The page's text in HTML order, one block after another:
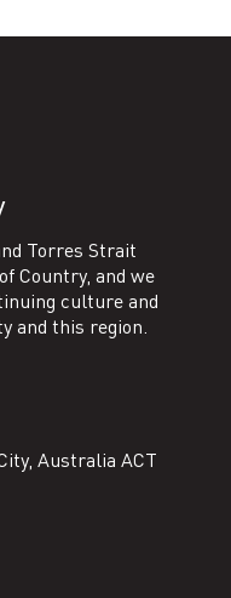
Torres Strait
Country, and we
culture and
and this region.
Australia ACT